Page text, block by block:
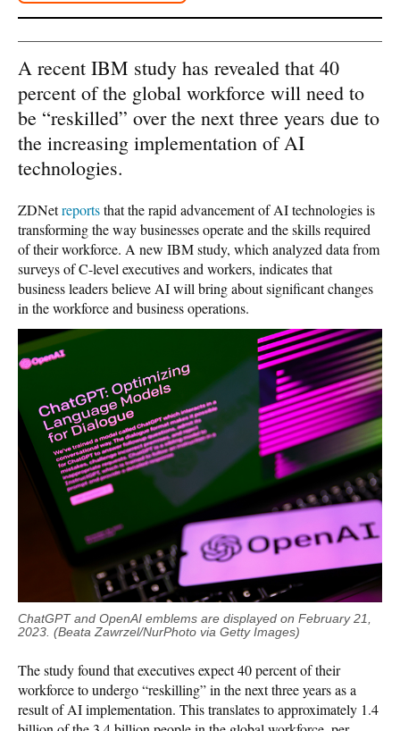
A recent IBM study has revealed that 40
percent of the global workforce will need to
be “reskilled” over the next three years due to
the increasing implementation of AI
technologies.
ZDNetreportsthat the rapid advancement of AI technologies is
transforming the way businesses operate and the skills required
of their workforce. A new IBM study, which analyzed data from
surveys of C-level executives and workers, indicates that
business leaders believe AI will bring about significant changes
in the workforce and business operations.
ChatGPT and OpenAI emblems are displayed on February 21,
2023. (Beata Zawrzel/NurPhoto via Getty Images)
The study found that executives expect 40 percent of their
workforce to undergo “reskilling” in the next three years as a
result of AI implementation. This translates to approximately 1.4